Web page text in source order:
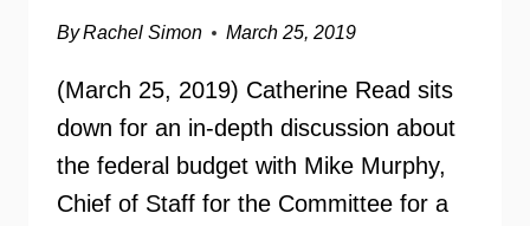
ByRachel Simon March 25, 2019
(March 25, 2019) Catherine Read sits
down for an in-depth discussion about
the federal budget with Mike Murphy,
Chief of Staff for the Committee for a